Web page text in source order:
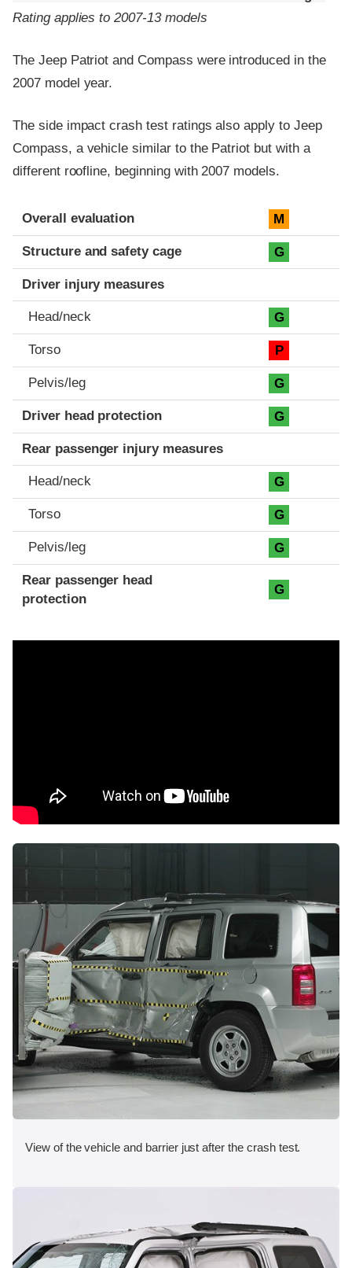
Rating applies to 2007-13 models
The Jeep Patriot and Compass were introduced in the
2007 model year.
The side impact crash test ratings also apply to Jeep
Compass, a vehicle similar to the Patriot but with a
different roofline, beginning with 2007 models.
Evaluation criteria
Rating
Overall evaluation M
Structure and safety cage G
Driver injury measures
Head/neck G
Torso P
Pelvis/leg G
Driver head protection G
Rear passenger injury measures
Head/neck G
Torso G
Pelvis/leg G
Rear passenger head
protection
G
View of the vehicle and barrier just after the crash test.